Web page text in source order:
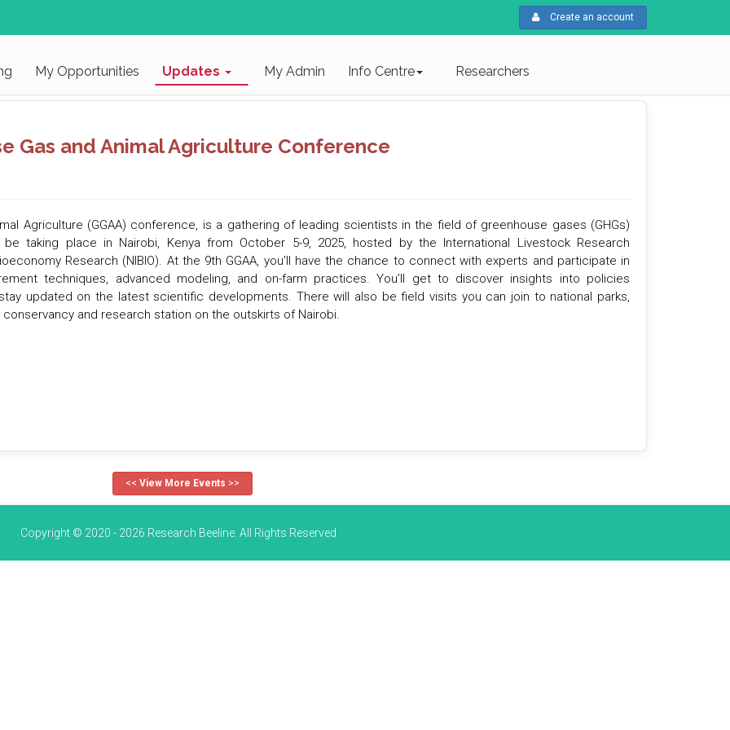
Create an account
My Opportunities Updates My Admin Info Centre Researchers
Gas and Animal Agriculture Conference
Agriculture (GGAA) conference, is a gathering of leading scientists in the field of greenhouse gases (GHGs)
be taking place in Nairobi, Kenya from October 5-9, 2025, hosted by the International Livestock Research
Research (NIBIO). At the 9th GGAA, you'll have the chance to connect with experts and participate in
techniques, advanced modeling, and on-farm practices. You’ll get to discover insights into policies
updated on the latest scientific developments. There will also be field visits you can join to national parks,
conservancy and research station on the outskirts of Nairobi.
<< View More Events >>
Copyright © 2020 - 2026 Research Beeline. All Rights Reserved